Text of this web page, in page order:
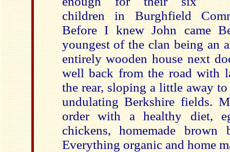
children in Burghfield
Before I knew John came
youngest of the clan being an
entirely wooden house next
well back from the road with
the rear, sloping a little away
undulating Berkshire fields.
order with a healthy diet,
chickens, homemade brown
Everything organic and home